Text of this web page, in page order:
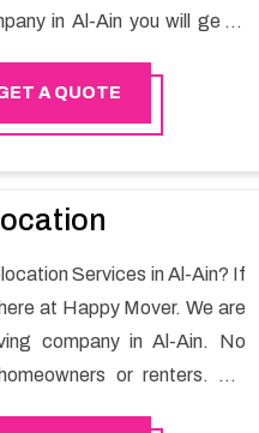
in Al-Ain you will get a
A QUOTE
Services in Al-Ain? If
at Happy Mover. We are
company in Al-Ain. No
or renters. We